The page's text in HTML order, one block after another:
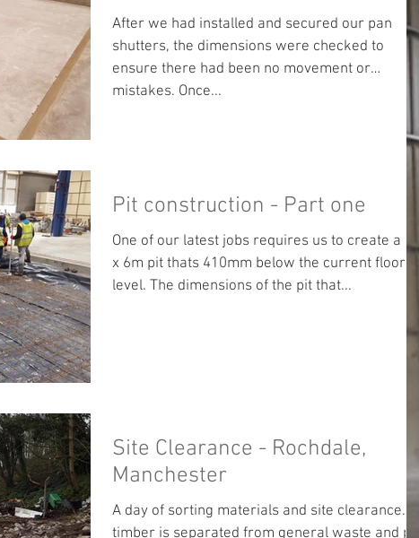
After we had installed and secured our pan
shutters, the dimensions were checked to
ensure there had been no movement or
mistakes. Once...
Pit construction - Part one
One of our latest jobs requires us to create a 5m
x 6m pit thats 410mm below the current floor
level. The dimensions of the pit that...
Site Clearance - Rochdale,
Manchester
A day of sorting materials and site clearance. All
timber is separated from general waste and put